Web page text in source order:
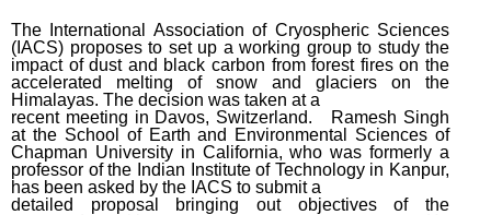
The International Association of Cryospheric Sciences
(IACS) proposes to set up a working group to study the
impact of dust and black carbon from forest fires on the
accelerated melting of snow and glaciers on the
Himalayas. The decision was taken at a
recent meeting in Davos, Switzerland. Ramesh Singh
at the School of Earth and Environmental Sciences of
Chapman University in California, who was formerly a
professor of the Indian Institute of Technology in Kanpur,
has been asked by the IACS to submit a
detailed proposal bringing out objectives of the